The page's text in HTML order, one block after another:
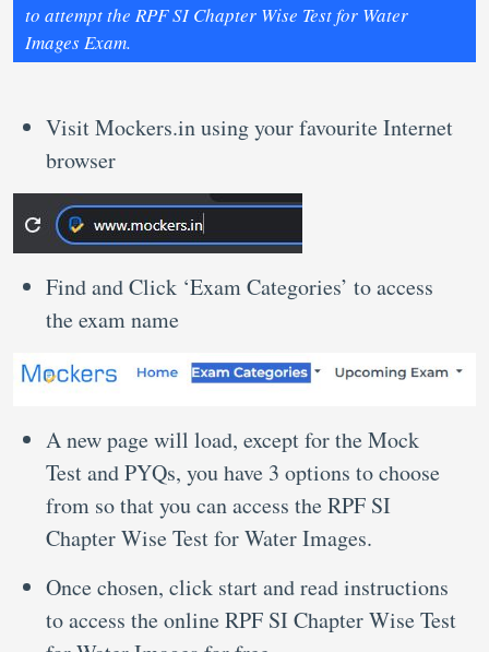
to attempt the RPF SI Chapter Wise Test for Water
Images Exam.
Visit Mockers.in using your favourite Internet
browser
Find and Click ‘Exam Categories’ to access
the exam name
A new page will load, except for the Mock
Test and PYQs, you have 3 options to choose
from so that you can access the RPF SI
Chapter Wise Test for Water Images.
Once chosen, click start and read instructions
to access the online RPF SI Chapter Wise Test